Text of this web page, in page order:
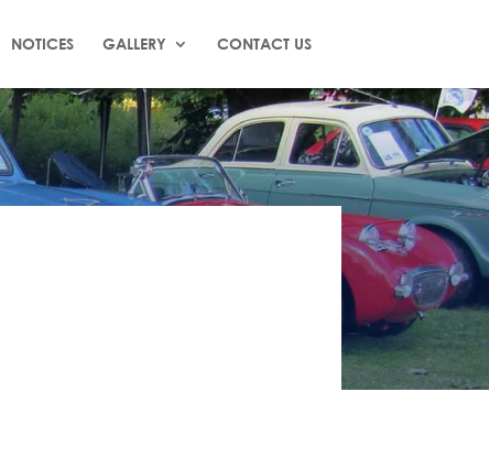
NOTICES GALLERY CONTACT US